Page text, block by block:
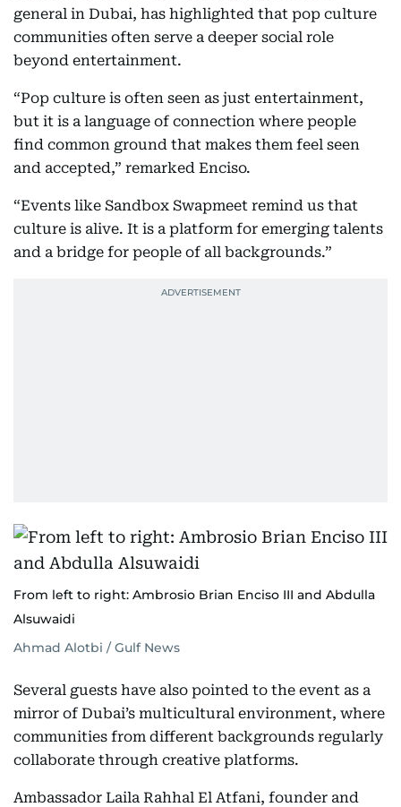
general in Dubai, has highlighted that pop culture
communities often serve a deeper social role
beyond entertainment.
“Pop culture is often seen as just entertainment,
but it is a language of connection where people
find common ground that makes them feel seen
and accepted,” remarked Enciso.
“Events like Sandbox Swapmeet remind us that
culture is alive. It is a platform for emerging talents
and a bridge for people of all backgrounds.”
From left to right: Ambrosio Brian Enciso III and Abdulla
Alsuwaidi
Ahmad Alotbi / Gulf News
Several guests have also pointed to the event as a
mirror of Dubai’s multicultural environment, where
communities from different backgrounds regularly
collaborate through creative platforms.
Ambassador Laila Rahhal El Atfani, founder and